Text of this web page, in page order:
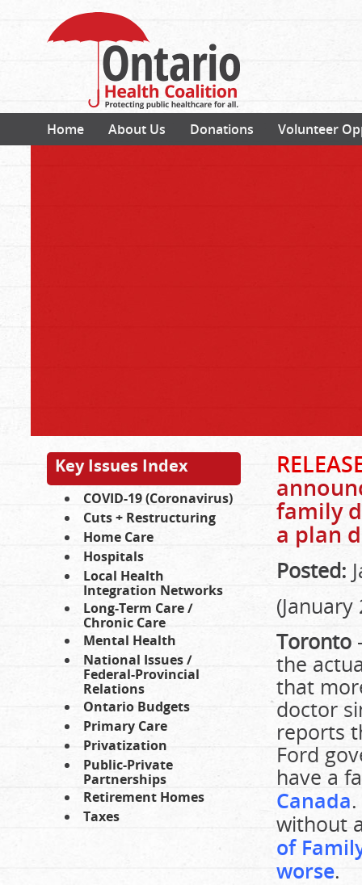
Home About Us Donations Volunteer
Key Issues Index
COVID-19 (Coronavirus)
Cuts + Restructuring
Home Care
Hospitals
Local Health
Integration Networks
Long-Term Care /
Chronic Care
Mental Health
National Issues /
Federal-Provincial
Relations
Ontario Budgets
Primary Care
Privatization
Public-Private
Partnerships
Retirement Homes
Taxes
family
a plan
Posted:
(January
Toronto
the
that
doctor
reports
Ford
have a
Canada
without
of
worse.